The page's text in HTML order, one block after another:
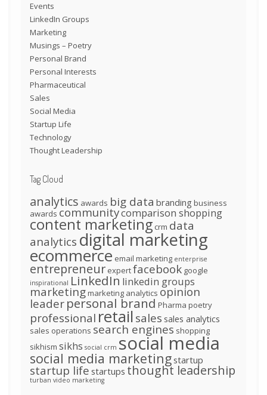
Events
LinkedIn Groups
Marketing
Musings – Poetry
Personal Brand
Personal Interests
Pharmaceutical
Sales
Social Media
Startup Life
Technology
Thought Leadership
Tag Cloud
analytics awards big data branding business
awards communitycomparison shopping
content marketing crm data
analytics digital marketing
ecommerce email marketing enterprise
entrepreneur expertfacebook google
inspirational LinkedIn linkedin groups
marketingmarketing analytics opinion
leader personal brand Pharma poetry
professional retail sales sales analytics
sales operations search engines shopping
sikhism sikhs social crm social media
social media marketingstartup
startup life startups thought leadership
turban video marketing